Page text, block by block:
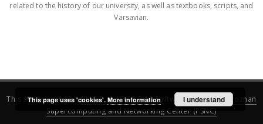
related to the history of our university, as well as textbooks, scripts, and
Varsavian.
This service runs onDInGO dLibra 6.3.16software created by
Poznan
Supercomputing and Networking Center (PSNC)
This page uses 'cookies'. More information I understand